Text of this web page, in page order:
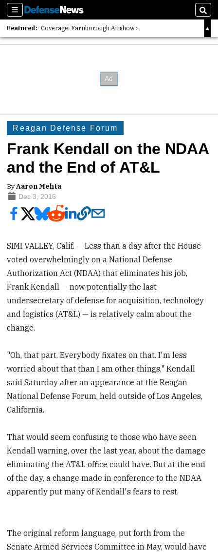
Sections
Featured: Coverage: Farnborough Airshow
2026 Strategic Architects List
Reagan Defense Forum
Frank Kendall on the NDAA
and the End of AT&L
ByAaron Mehta
Dec 3, 2016
SIMI VALLEY, Calif. — Less than a day after the House
voted overwhelmingly on a National Defense
Authorization Act (NDAA) that eliminates his job,
Frank Kendall — now potentially the last
undersecretary of defense for acquisition, technology
and logistics (AT&L) — is relatively calm about the
change.
"Oh, that part. Everybody fixates on that. I'm less
worried about that than I am other things," Kendall
said Saturday after an appearance at the Reagan
National Defense Forum, held outside of Los Angeles,
California.
That would seem confusing to those who have seen
Kendall warning, over the last year, about the damage
eliminating the AT&L office could have. But at the end
of the day, a change made in conference to the NDAA
apparently put many of Kendall's fears to rest.
The original reform language, put forth from the
Senate Armed Services Committee in May, would have